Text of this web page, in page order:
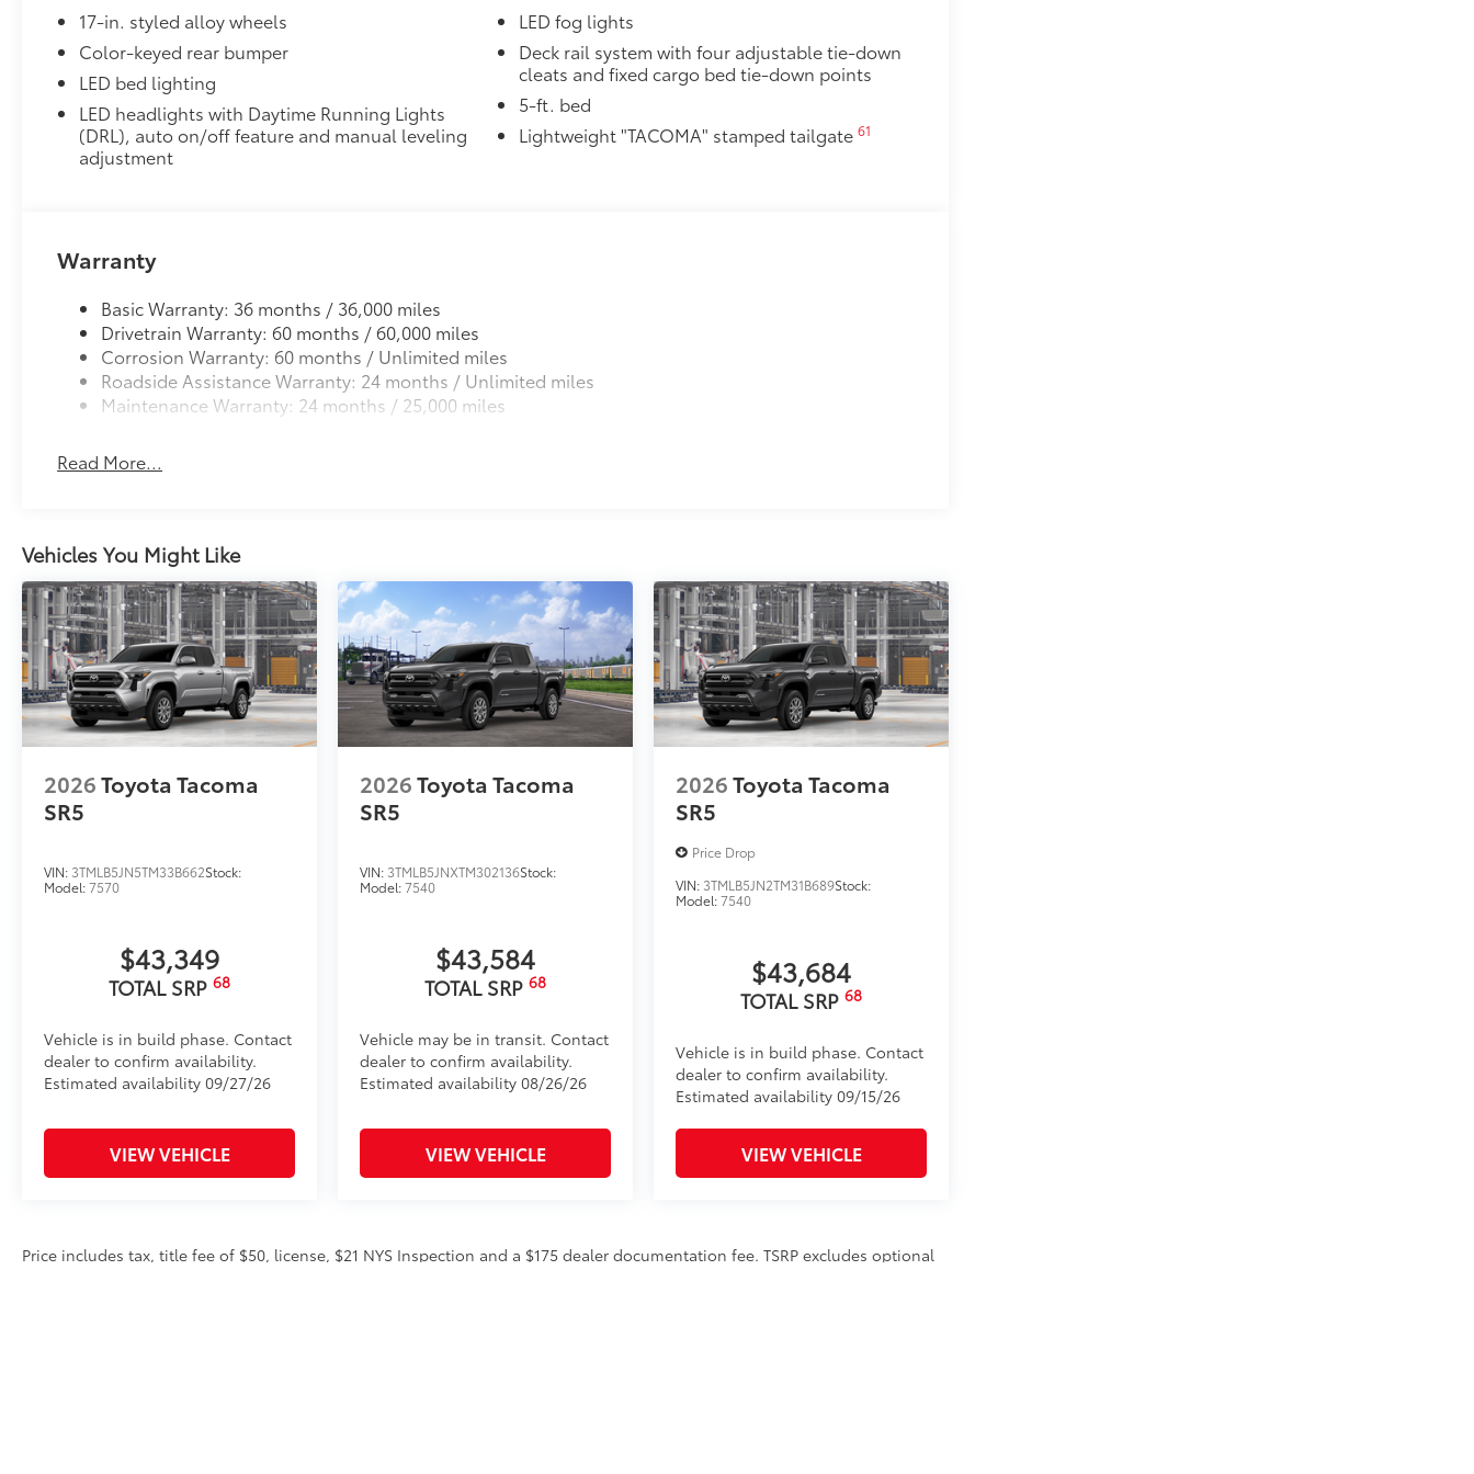
17-in. styled alloy wheels
Color-keyed rear bumper
LED bed lighting
LED headlights with Daytime Running Lights
(DRL), auto on/off feature and manual leveling
adjustment
LED fog lights
Deck rail system with four adjustable tie-down
cleats and fixed cargo bed tie-down points
5-ft. bed
Lightweight "TACOMA" stamped tailgate 61
Warranty
Basic Warranty: 36 months / 36,000 miles
Drivetrain Warranty: 60 months / 60,000 miles
Corrosion Warranty: 60 months / Unlimited miles
Roadside Assistance Warranty: 24 months / Unlimited miles
Maintenance Warranty: 24 months / 25,000 miles
Read More...
Vehicles You Might Like
2026Toyota Tacoma
SR5
VIN: 3TMLB5JN5TM33B662Stock:
Model:7570
$43,349
TOTAL SRP 68
Vehicle is in build phase. Contact
dealer to confirm availability.
Estimated availability 09/27/26
VIEW VEHICLE
2026Toyota Tacoma
SR5
VIN: 3TMLB5JNXTM302136Stock:
Model:7540
$43,584
TOTAL SRP68
Vehicle may be in transit. Contact
dealer to confirm availability.
Estimated availability 08/26/26
VIEW VEHICLE
2026Toyota Tacoma
SR5
Price Drop
VIN: 3TMLB5JN2TM31B689Stock:
Model:7540
$43,684
TOTAL SRP68
Vehicle is in build phase. Contact
dealer to confirm availability.
Estimated availability 09/15/26
VIEW VEHICLE
Price includes tax, title fee of $50, license, $21 NYS Inspection and a $175 dealer documentation fee. TSRP excludes optional